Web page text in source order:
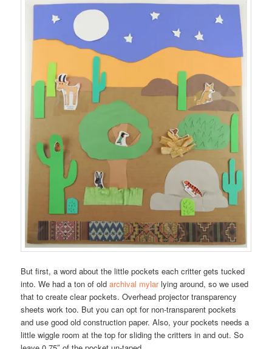
But first, a word about the little pockets each critter gets tucked
into. We had a ton of oldarchival mylarlying around, so we used
that to create clear pockets. Overhead projector transparency
sheets work too. But you can opt for non-transparent pockets
and use good old construction paper. Also, your pockets needs a
little wiggle room at the top for sliding the critters in and out. So